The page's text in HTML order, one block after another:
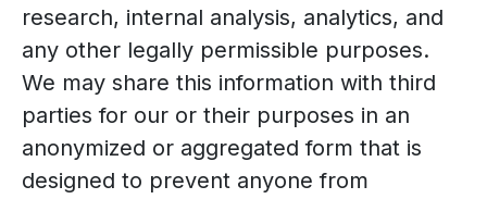
research, internal analysis, analytics, and
any other legally permissible purposes.
We may share this information with third
parties for our or their purposes in an
anonymized or aggregated form that is
designed to prevent anyone from